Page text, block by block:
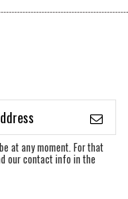
at any moment. For that
our contact info in the